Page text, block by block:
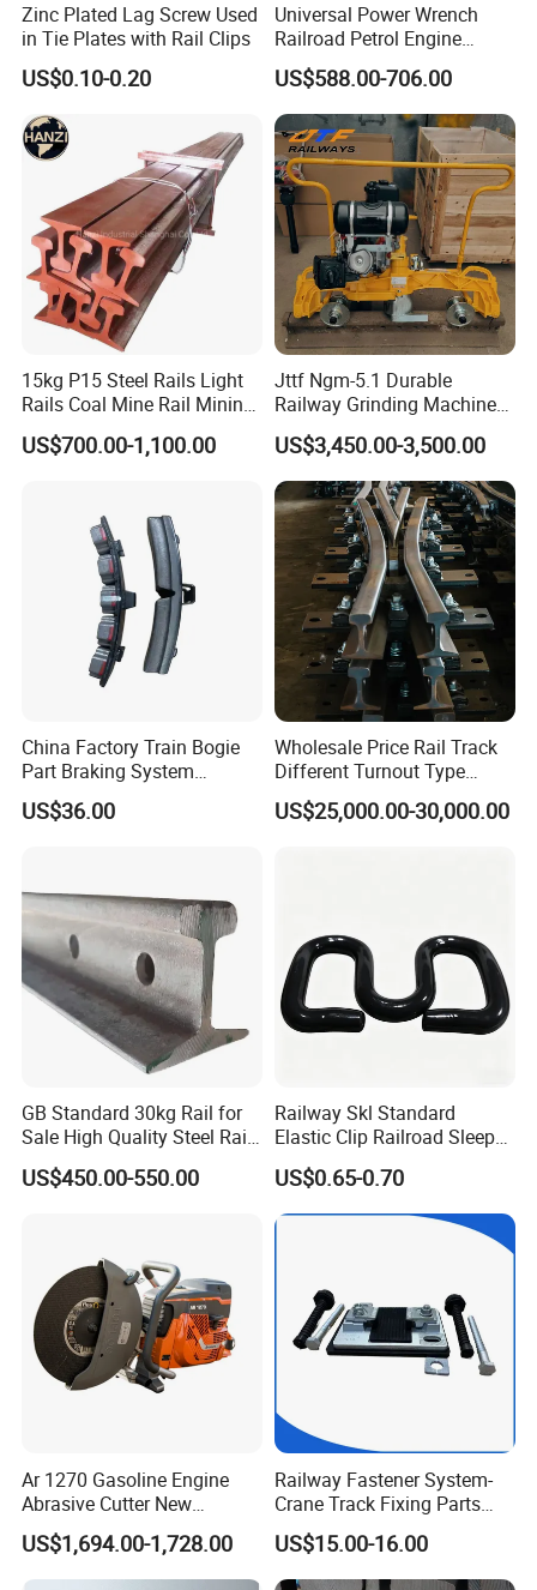
Zinc Plated Lag Screw Used
in Tie Plates with Rail Clips
US$0.10-0.20
Universal Power Wrench
Railroad Petrol Engine
Impact Wrench for Track
Maintenance Work
US$588.00-706.00
15kg P15 Steel Rails Light
Rails Coal Mine Rail Mining
Rail
US$700.00-1,100.00
Jttf Ngm-5.1 Durable
Railway Grinding Machine
for Enhanced Track
Longevity
US$3,450.00-3,500.00
China Factory Train Bogie
Part Braking System
Composite/High
Phosphorus Cast
US$36.00
Wholesale Price Rail Track
Different Turnout Type
Customized Switch
Baseplate Railway Turnout
US$25,000.00-30,000.00
GB Standard 30kg Rail for
Sale High Quality Steel Rail
Factory Price
US$450.00-550.00
Railway Skl Standard
Elastic Clip Railroad Sleeper
Fastening Accessories
Spring Clips
US$0.65-0.70
Ar 1270 Gasoline Engine
Abrasive Cutter New
Condition Rail Cutting
Machine
US$1,694.00-1,728.00
Railway Fastener System-
Crane Track Fixing Parts
Innovative Track Anti-
Settlement Control System
for Enhanced Safety
US$15.00-16.00